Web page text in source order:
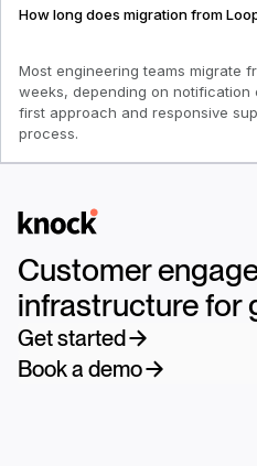
How long does migration from
Most engineering teams migrate
weeks, depending on notification
first approach and responsive
process.
Logo
Customer
infrastructure for
Get started
Book a demo